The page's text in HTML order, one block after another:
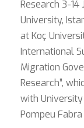
Research 3-14
University,
at Koç
International
Migration
Research”,
with
Pompeu Fabra